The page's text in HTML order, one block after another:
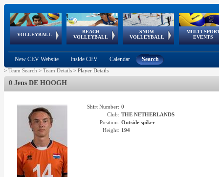
VOLLEYBALL
World Qualifications
BEACH
VOLLEYBALL
FIVB/CEV World Tour
Continental
Cup
SNOW
VOLLEYBALL
EuroSnowVolley
European
Tour
MULTI-
EVENTS
European
Championships
European
Games
European Youth
Olympic Festival
GSSE
New CEV Website Inside CEV Calendar Search
> Team Search > Team Details > Player Details
0 Jens DE HOOGH
Shirt Number: 0
Club: THE NETHERLANDS
Position: Outside spiker
Height: 194